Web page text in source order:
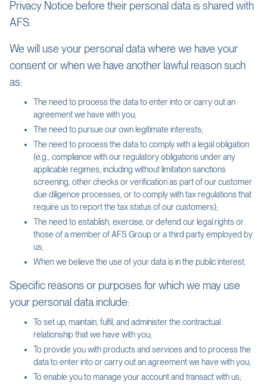
Privacy Notice before their personal data is shared with
AFS.
We will use your personal data where we have your
consent or when we have another lawful reason such
as:
The need to process the data to enter into or carry out an
agreement we have with you;
The need to pursue our own legitimate interests;
The need to process the data to comply with a legal obligation
(e.g., compliance with our regulatory obligations under any
applicable regimes, including without limitation sanctions
screening, other checks or verification as part of our customer
due diligence processes, or to comply with tax regulations that
require us to report the tax status of our customers);
The need to establish, exercise, or defend our legal rights or
those of a member of AFS Group or a third party employed by
us;
When we believe the use of your data is in the public interest.
Specific reasons or purposes for which we may use
your personal data include:
To set up, maintain, fulfil, and administer the contractual
relationship that we have with you;
To provide you with products and services and to process the
data to enter into or carry out an agreement we have with you;
To enable you to manage your account and transact with us;